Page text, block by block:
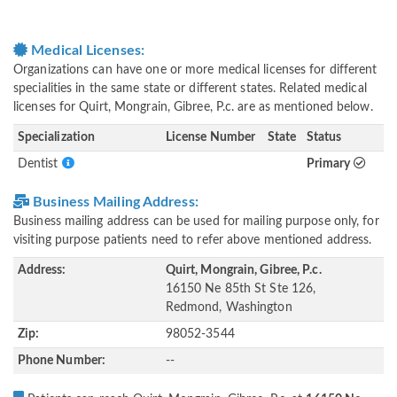
Medical Licenses:
Organizations can have one or more medical licenses for different
specialities in the same state or different states. Related medical
licenses for Quirt, Mongrain, Gibree, P.c. are as mentioned below.
Specialization License Number State Status
Dentist Primary
Business Mailing Address:
Business mailing address can be used for mailing purpose only, for
visiting purpose patients need to refer above mentioned address.
Address:
Quirt, Mongrain, Gibree, P.c.
16150 Ne 85th St Ste 126,
Redmond, Washington
Zip: 98052-3544
Phone Number: --